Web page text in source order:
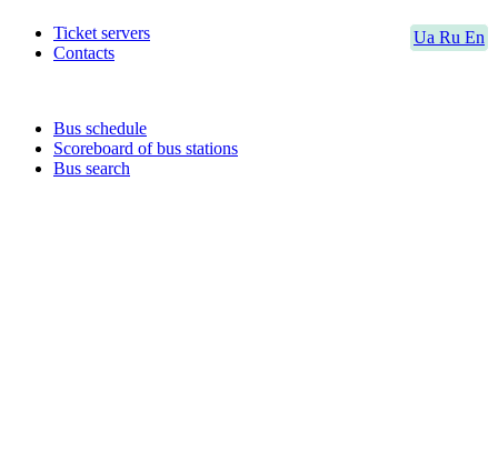
Ua Ru En
Ticket servers
Contacts
Bus schedule
Scoreboard of bus stations
Bus search